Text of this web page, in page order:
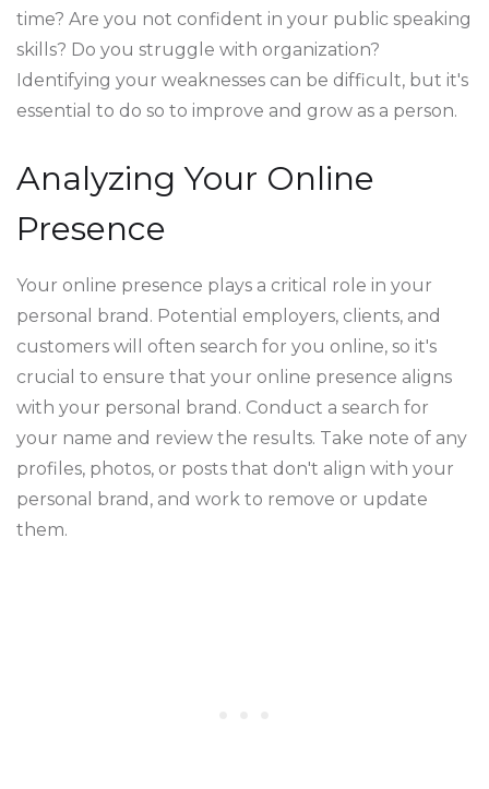
time? Are you not confident in your public speaking
skills? Do you struggle with organization?
Identifying your weaknesses can be difficult, but it's
essential to do so to improve and grow as a person.
Analyzing Your Online
Presence
Your online presence plays a critical role in your
personal brand. Potential employers, clients, and
customers will often search for you online, so it's
crucial to ensure that your online presence aligns
with your personal brand. Conduct a search for
your name and review the results. Take note of any
profiles, photos, or posts that don't align with your
personal brand, and work to remove or update
them.